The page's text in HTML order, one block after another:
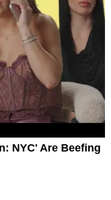
NYC' Are Beefing